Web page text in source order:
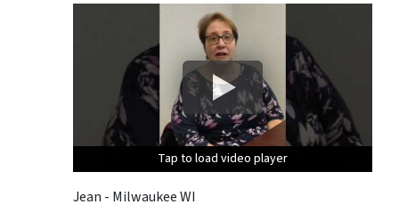
Tap to load video player
Tap to load video player
Tap to load video player
Jean - Milwaukee WI